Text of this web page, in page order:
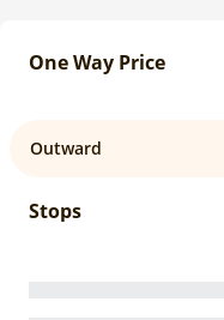
One Way Price
Outward
Stops